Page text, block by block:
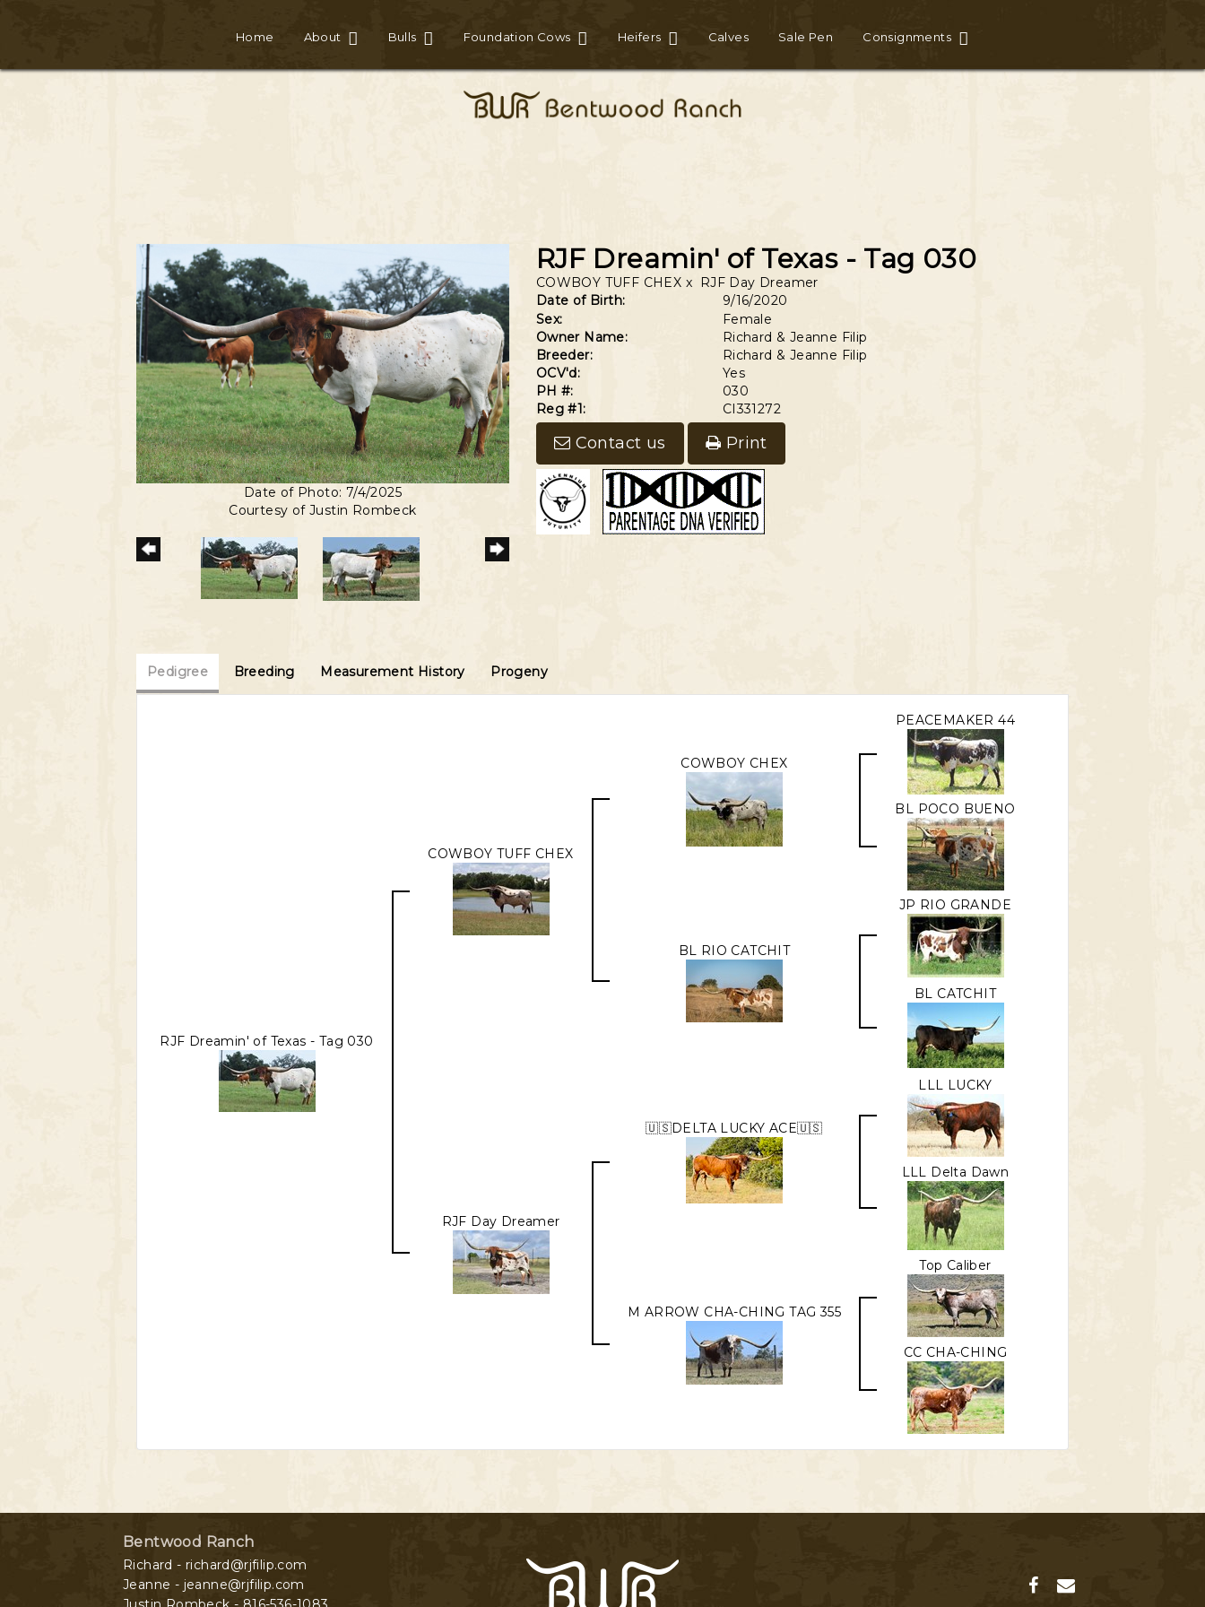
Home About Bulls Foundation Cows Heifers Calves Sale Pen Consignments
Date of Photo: 7/4/2025
Courtesy of Justin Rombeck
RJF Dreamin' of Texas - Tag 030
COWBOY TUFF CHEX x RJF Day Dreamer
Date of Birth:
9/16/2020
Sex:
Female
Owner Name:
Richard & Jeanne Filip
Breeder:
Richard & Jeanne Filip
OCV'd:
Yes
PH #:
030
Reg #1:
CI331272
Contact us Print
Pedigree Breeding Measurement History Progeny
RJF Dreamin' of Texas - Tag 030
COWBOY TUFF CHEX
COWBOY CHEX
PEACEMAKER 44
BL POCO BUENO
BL RIO CATCHIT
JP RIO GRANDE
BL CATCHIT
RJF Day Dreamer
🇺🇸DELTA LUCKY ACE🇺🇸
LLL LUCKY
LLL Delta Dawn
M ARROW CHA-CHING TAG 355
Top Caliber
CC CHA-CHING
Bentwood Ranch
Richard - richard@rjfilip.com
Jeanne - jeanne@rjfilip.com